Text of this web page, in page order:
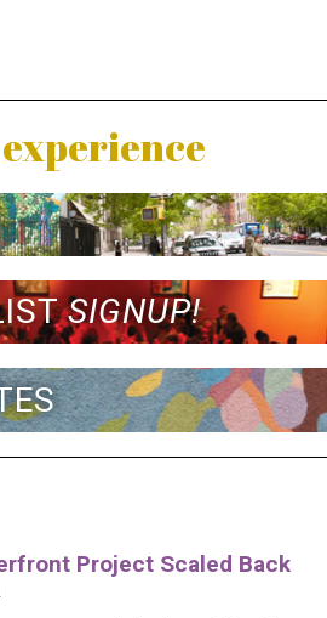
SIGNUP!
Project Scaled Back